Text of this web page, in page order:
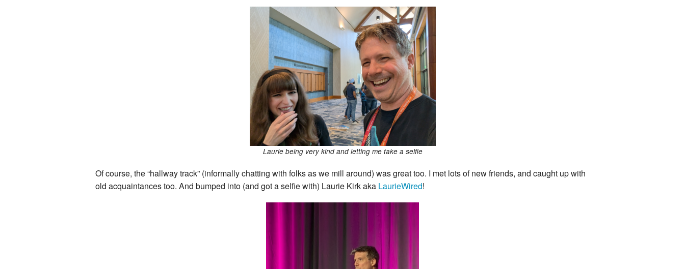
Laurie being very kind and letting me take a selfie
Of course, the “hallway track” (informally chatting with folks as we mill around) was great too. I met lots of new friends, and caught up with
old acquaintances too. And bumped into (and got a selfie with) Laurie Kirk aka LaurieWired!